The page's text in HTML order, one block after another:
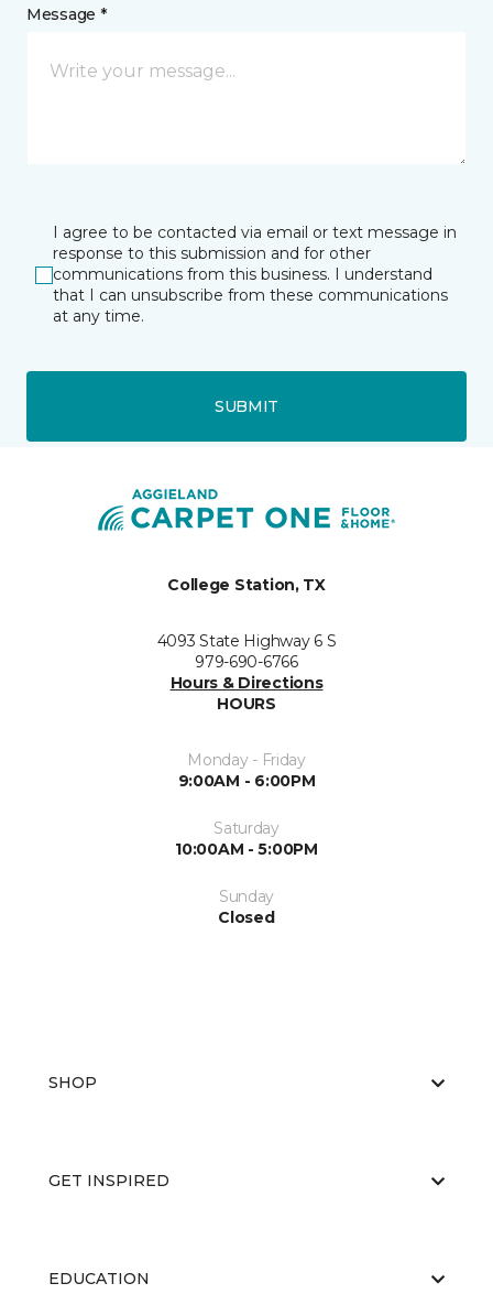
Message *
I agree to be contacted via email or text message in
response to this submission and for other
communications from this business. I understand
that I can unsubscribe from these communications
at any time.
SUBMIT
College Station, TX
4093 State Highway 6 S
979-690-6766
Hours & Directions
HOURS
Monday - Friday
9:00AM - 6:00PM
Saturday
10:00AM - 5:00PM
Sunday
Closed
SHOP
GET INSPIRED
EDUCATION